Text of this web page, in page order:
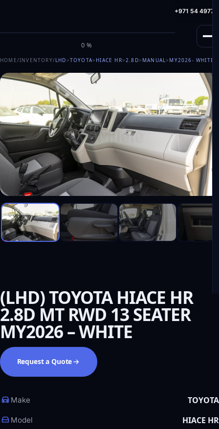
MILELE
0%
HotLine: +971 54
HOME/INVENTORY/LHD>TOYOTA> HIACE HR>2.8D> MANUAL> MY2026- WHITE
(LHD) TOYOTA HIACE HR
2.8D MT RWD 13 SEATER
MY2026 – WHITE
Request a Quote
Make TOYOTA
Model HIACE HR